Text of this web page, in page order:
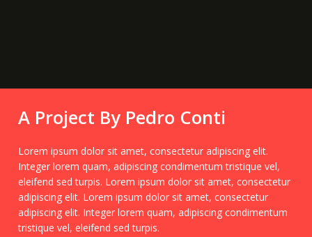
A Project By Pedro Conti
Lorem ipsum dolor sit amet, consectetur adipiscing elit.
Integer lorem quam, adipiscing condimentum tristique vel,
eleifend sed turpis. Lorem ipsum dolor sit amet, consectetur
adipiscing elit. Lorem ipsum dolor sit amet, consectetur
adipiscing elit. Integer lorem quam, adipiscing condimentum
tristique vel, eleifend sed turpis.